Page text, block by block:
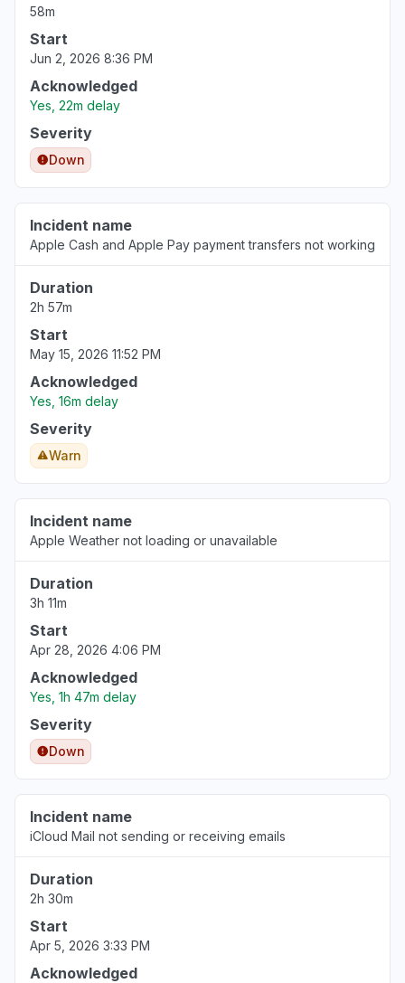
58m
Start
Jun 2, 2026 8:36 PM
Acknowledged
Yes, 22m delay
Severity
Down
Incident name
Apple Cash and Apple Pay payment transfers not working
Duration
2h 57m
Start
May 15, 2026 11:52 PM
Acknowledged
Yes, 16m delay
Severity
Warn
Incident name
Apple Weather not loading or unavailable
Duration
3h 11m
Start
Apr 28, 2026 4:06 PM
Acknowledged
Yes, 1h 47m delay
Severity
Down
Incident name
iCloud Mail not sending or receiving emails
Duration
2h 30m
Start
Apr 5, 2026 3:33 PM
Acknowledged